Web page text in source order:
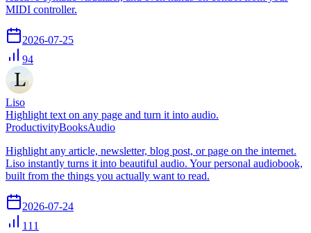
MIDI controller.
2026-07-25
94
Liso
Highlight text on any page and turn it into audio.
ProductivityBooksAudio
Highlight any article, newsletter, blog post, or page on the internet.
Liso instantly turns it into beautiful audio. Your personal audiobook,
built from the things you actually want to read.
2026-07-24
111